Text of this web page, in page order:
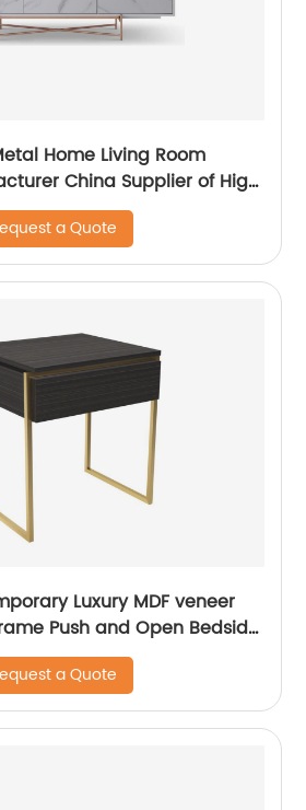
Home Living Room
China Supplier of High
Stainless Steel
Cabinet Case
a Quote
Luxury MDF veneer
Push and Open Bedside
Wooden Metal Home
Manufacturer China
a Quote